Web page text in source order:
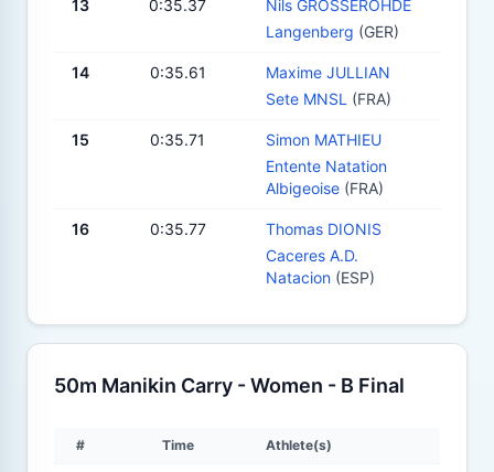
13 0:35.37
Nils GROSSEROHDE
Langenberg (GER)
14 0:35.61
Maxime JULLIAN
Sete MNSL (FRA)
15 0:35.71
Simon MATHIEU
Entente Natation
Albigeoise (FRA)
16 0:35.77
Thomas DIONIS
Caceres A.D.
Natacion (ESP)
50m Manikin Carry - Women - B Final
# Time Athlete(s)